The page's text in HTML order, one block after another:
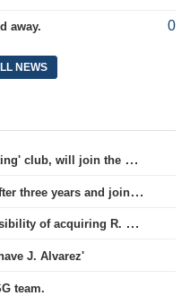
away. 0
NEWS
O. Diomande, revealed at the 'Sporting' club, will join the Nottingham squad.
M. Solomon will leave Tottenham after three years and join West Ham club.
Fenerbahce is interested in the possibility of acquiring R. Lukaku.
J. Alvarez'
team.